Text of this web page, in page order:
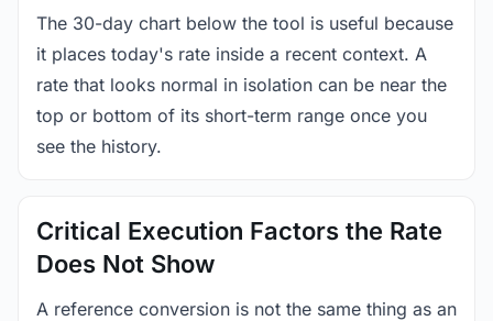
The 30-day chart below the tool is useful because
it places today's rate inside a recent context. A
rate that looks normal in isolation can be near the
top or bottom of its short-term range once you
see the history.
Critical Execution Factors the Rate
Does Not Show
A reference conversion is not the same thing as an